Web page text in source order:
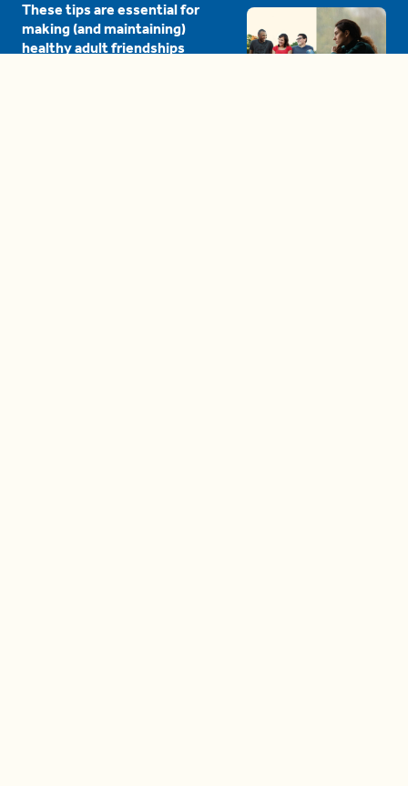
These tips are essential for
making (and maintaining)
healthy adult friendships